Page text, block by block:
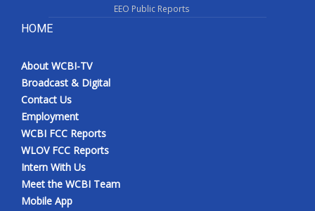
EEO Public Reports
HOME
About WCBI-TV
Broadcast & Digital
Contact Us
Employment
WCBI FCC Reports
WLOV FCC Reports
Intern With Us
Meet the WCBI Team
Mobile App